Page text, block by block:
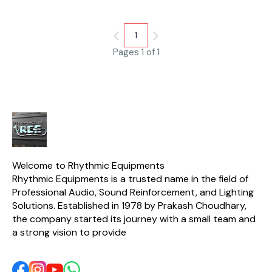
Pages 1 of 1
1
Welcome to Rhythmic Equipments
Rhythmic Equipments is a trusted name in the field of
Professional Audio, Sound Reinforcement, and Lighting
Solutions. Established in 1978 by Prakash Choudhary,
the company started its journey with a small team and
a strong vision to provide